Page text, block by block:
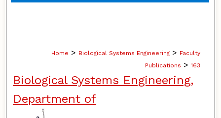
Home > Biological Systems Engineering > Faculty
Publications > 163
Biological Systems Engineering,
Department of